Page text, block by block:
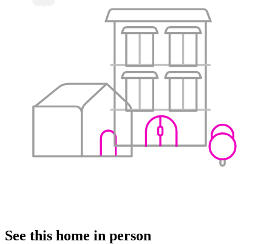
See this home in person